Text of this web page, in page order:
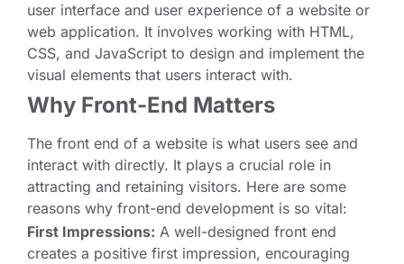
user interface and user experience of a website or
web application. It involves working with HTML,
CSS, and JavaScript to design and implement the
visual elements that users interact with.
Why Front-End Matters
The front end of a website is what users see and
interact with directly. It plays a crucial role in
attracting and retaining visitors. Here are some
reasons why front-end development is so vital:
First Impressions: A well-designed front end
creates a positive first impression, encouraging